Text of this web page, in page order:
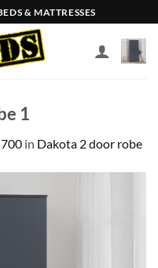
& MATTRESSES
1
in Dakota 2 door robe